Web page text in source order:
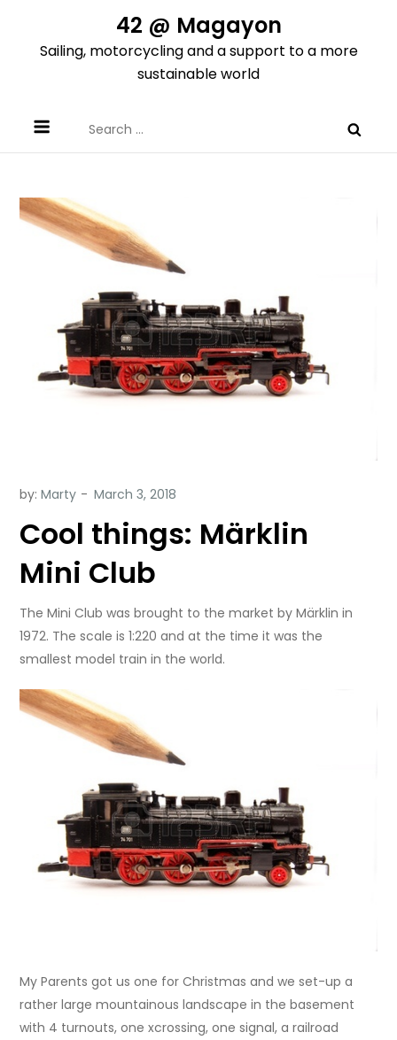
content
42 @ Magayon
Sailing, motorcycling and a support to a more
sustainable world
for:
by:Marty
Cool things: Märklin
Mini Club
The Mini Club was brought to the market by Märklin in
1972. The scale is 1:220 and at the time it was the
smallest model train in the world.
My Parents got us one for Christmas and we set-up a
rather large mountainous landscape in the basement
with 4 turnouts, one xcrossing, one signal, a railroad